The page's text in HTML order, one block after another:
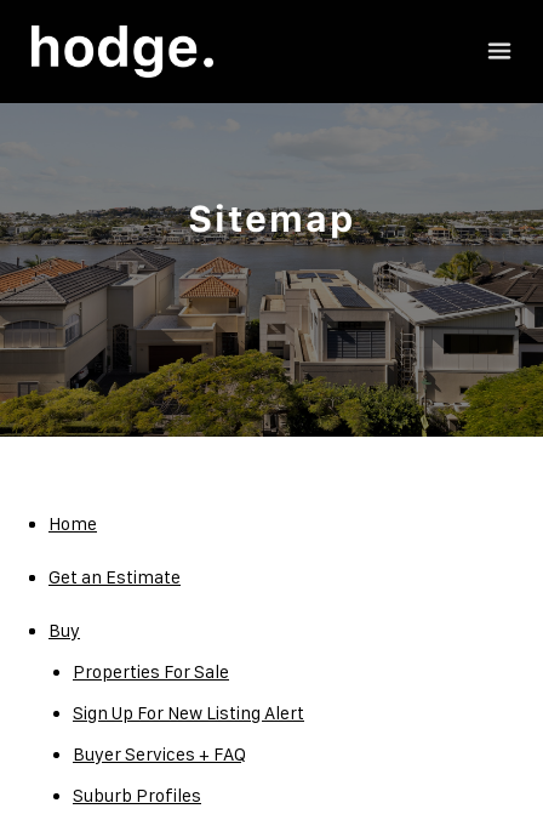
Sitemap
Home
Get an Estimate
Buy
Properties For Sale
Sign Up For New Listing Alert
Buyer Services + FAQ
Suburb Profiles